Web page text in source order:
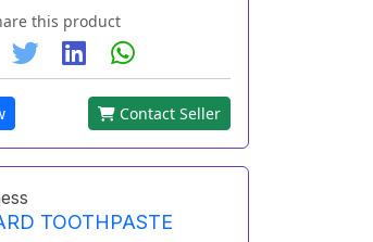
this product
Contact Seller
TOOTHPASTE